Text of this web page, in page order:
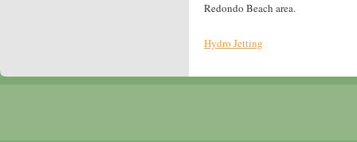
Redondo Beach area.
Hydro Jetting